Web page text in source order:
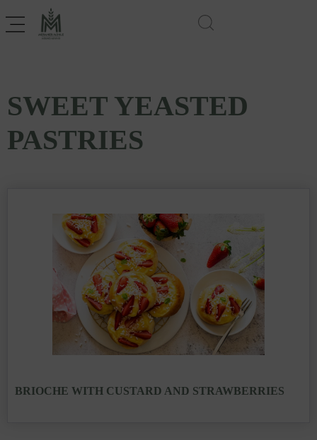
SWEET YEASTED
PASTRIES
BRIOCHE WITH CUSTARD AND STRAWBERRIES